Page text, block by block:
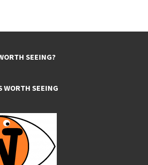
SEEING?
WORTH SEEING